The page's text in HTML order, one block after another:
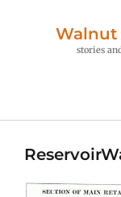
Walnut
stories